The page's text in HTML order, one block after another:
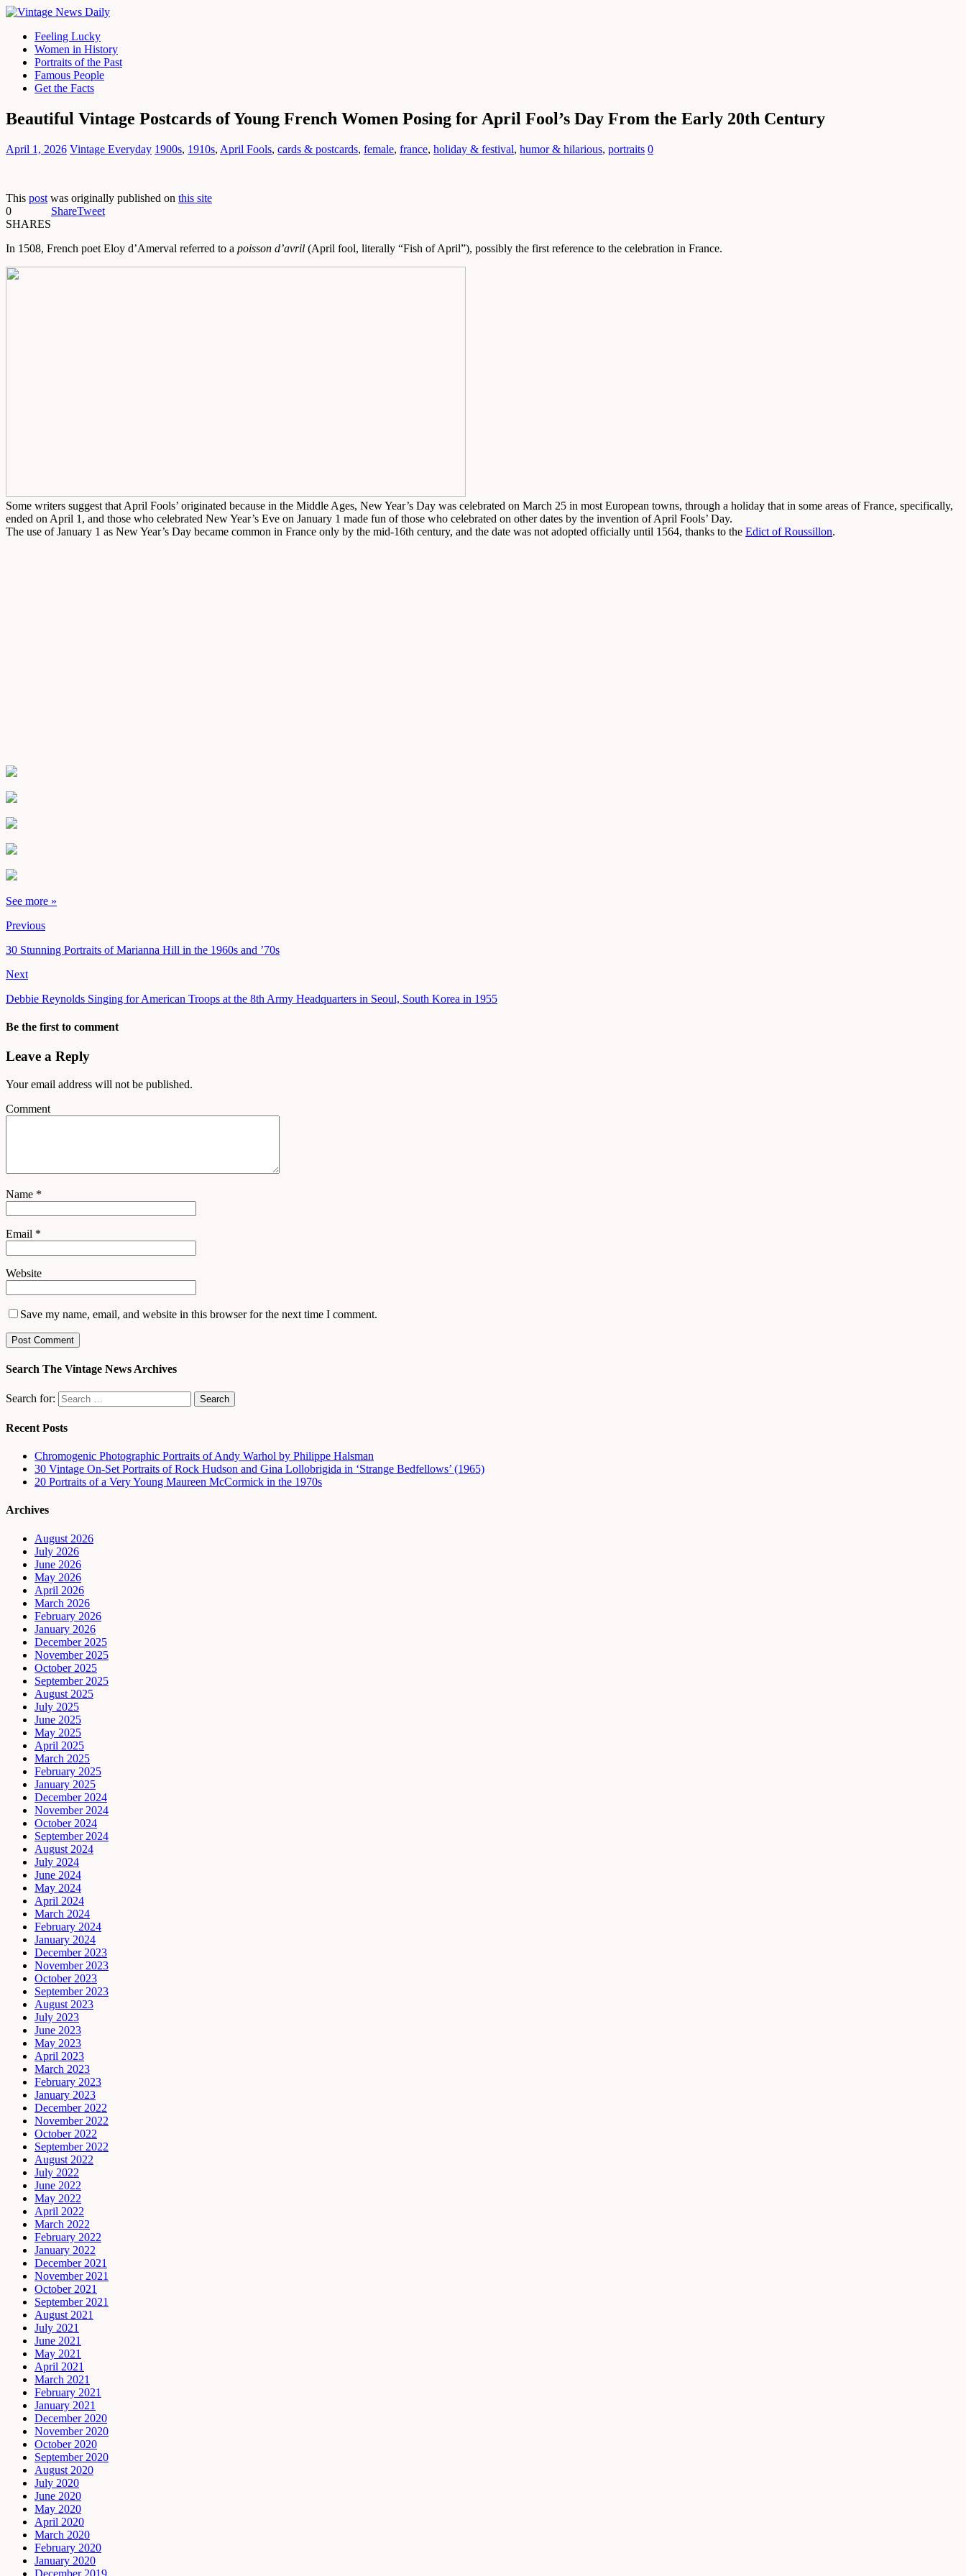
Feeling Lucky
Women in History
Portraits of the Past
Famous People
Get the Facts
Beautiful Vintage Postcards of Young French Women Posing for April Fool’s Day From the Early 20th Century
April 1, 2026 Vintage Everyday 1900s, 1910s, April Fools, cards & postcards, female, france, holiday & festival, humor & hilarious, portraits 0
This post was originally published on this site
0
SHARES
ShareTweet
In 1508, French poet Eloy d’Amerval referred to a poisson d’avril (April fool, literally “Fish of April”), possibly the first reference to the celebration in France.
Some writers suggest that April Fools’ originated because in the Middle Ages, New Year’s Day was celebrated on March 25 in most European towns, through a holiday that in some areas of France, specifically,
ended on April 1, and those who celebrated New Year’s Eve on January 1 made fun of those who celebrated on other dates by the invention of April Fools’ Day.
The use of January 1 as New Year’s Day became common in France only by the mid-16th century, and the date was not adopted officially until 1564, thanks to the Edict of Roussillon.
See more »
Previous
30 Stunning Portraits of Marianna Hill in the 1960s and ’70s
Next
Debbie Reynolds Singing for American Troops at the 8th Army Headquarters in Seoul, South Korea in 1955
Be the first to comment
Leave a Reply
Your email address will not be published.
Comment
Name *
Email *
Website
Save my name, email, and website in this browser for the next time I comment.
Search The Vintage News Archives
Search for:
Recent Posts
Chromogenic Photographic Portraits of Andy Warhol by Philippe Halsman
30 Vintage On-Set Portraits of Rock Hudson and Gina Lollobrigida in ‘Strange Bedfellows’ (1965)
20 Portraits of a Very Young Maureen McCormick in the 1970s
Archives
August 2026
July 2026
June 2026
May 2026
April 2026
March 2026
February 2026
January 2026
December 2025
November 2025
October 2025
September 2025
August 2025
July 2025
June 2025
May 2025
April 2025
March 2025
February 2025
January 2025
December 2024
November 2024
October 2024
September 2024
August 2024
July 2024
June 2024
May 2024
April 2024
March 2024
February 2024
January 2024
December 2023
November 2023
October 2023
September 2023
August 2023
July 2023
June 2023
May 2023
April 2023
March 2023
February 2023
January 2023
December 2022
November 2022
October 2022
September 2022
August 2022
July 2022
June 2022
May 2022
April 2022
March 2022
February 2022
January 2022
December 2021
November 2021
October 2021
September 2021
August 2021
July 2021
June 2021
May 2021
April 2021
March 2021
February 2021
January 2021
December 2020
November 2020
October 2020
September 2020
August 2020
July 2020
June 2020
May 2020
April 2020
March 2020
February 2020
January 2020
December 2019